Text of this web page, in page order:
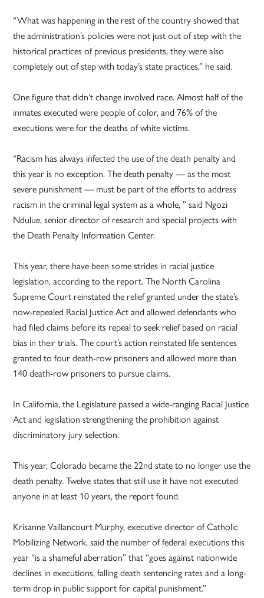
“What was happening in the rest of the country showed that
the administration’s policies were not just out of step with the
historical practices of previous presidents, they were also
completely out of step with today’s state practices,” he said.
One figure that didn’t change involved race. Almost half of the
inmates executed were people of color, and 76% of the
executions were for the deaths of white victims.
“Racism has always infected the use of the death penalty and
this year is no exception. The death penalty — as the most
severe punishment — must be part of the efforts to address
racism in the criminal legal system as a whole, ” said Ngozi
Ndulue, senior director of research and special projects with
the Death Penalty Information Center.
This year, there have been some strides in racial justice
legislation, according to the report. The North Carolina
Supreme Court reinstated the relief granted under the state’s
now-repealed Racial Justice Act and allowed defendants who
had filed claims before its repeal to seek relief based on racial
bias in their trials. The court’s action reinstated life sentences
granted to four death-row prisoners and allowed more than
140 death-row prisoners to pursue claims.
In California, the Legislature passed a wide-ranging Racial Justice
Act and legislation strengthening the prohibition against
discriminatory jury selection.
This year, Colorado became the 22nd state to no longer use the
death penalty. Twelve states that still use it have not executed
anyone in at least 10 years, the report found.
Krisanne Vaillancourt Murphy, executive director of Catholic
Mobilizing Network, said the number of federal executions this
year “is a shameful aberration” that “goes against nationwide
declines in executions, falling death sentencing rates and a long-
term drop in public support for capital punishment.”